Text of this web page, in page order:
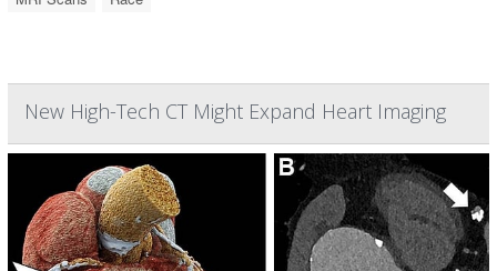
New High-Tech CT Might Expand Heart Imaging